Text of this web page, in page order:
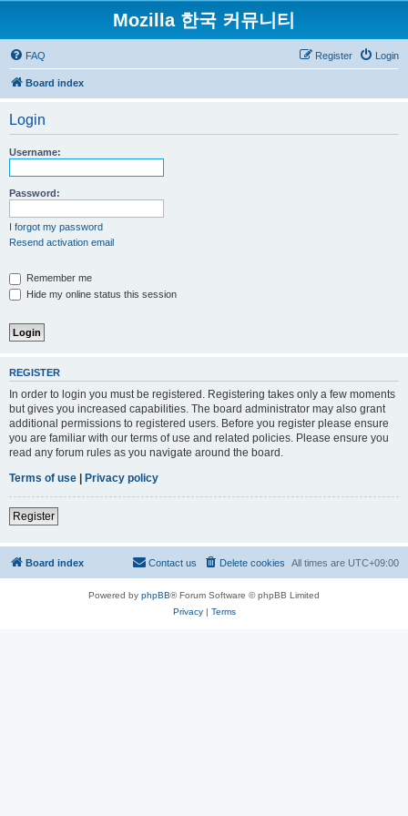
Mozilla 한국 커뮤니티
FAQ Login
Register
Board index
Login
Username:
Password:
I forgot my password
Resend activation email
Remember me
Hide my online status this session
REGISTER
In order to login you must be registered. Registering takes only a few moments
but gives you increased capabilities. The board administrator may also grant
additional permissions to registered users. Before you register please ensure
you are familiar with our terms of use and related policies. Please ensure you
read any forum rules as you navigate around the board.
Terms of use | Privacy policy
Register
Board index All times are UTC+09:00
Delete cookies
Contact us
Powered by phpBB® Forum Software © phpBB Limited
Privacy| Terms